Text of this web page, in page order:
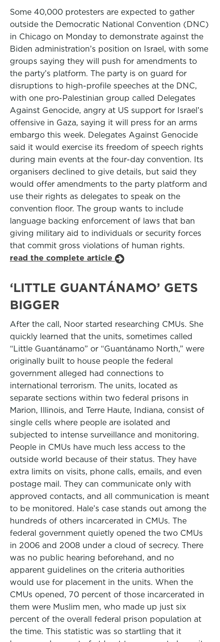
Some 40,000 protesters are expected to gather
outside the Democratic National Convention (DNC)
in Chicago on Monday to demonstrate against the
Biden administration’s position on Israel, with some
groups saying they will push for amendments to
the party’s platform. The party is on guard for
disruptions to high-profile speeches at the DNC,
with one pro-Palestinian group called Delegates
Against Genocide, angry at US support for Israel’s
offensive in Gaza, saying it will press for an arms
embargo this week. Delegates Against Genocide
said it would exercise its freedom of speech rights
during main events at the four-day convention. Its
organisers declined to give details, but said they
would offer amendments to the party platform and
use their rights as delegates to speak on the
convention floor. The group wants to include
language backing enforcement of laws that ban
giving military aid to individuals or security forces
that commit gross violations of human rights.
read the complete article
‘LITTLE GUANTÁNAMO’ GETS
BIGGER
After the call, Noor started researching CMUs. She
quickly learned that the units, sometimes called
“Little Guantánamo” or “Guantánamo North,” were
originally built to house people the federal
government alleged had connections to
international terrorism. The units, located as
separate sections within two federal prisons in
Marion, Illinois, and Terre Haute, Indiana, consist of
single cells where people are isolated and
subjected to intense surveillance and monitoring.
People in CMUs have much less access to the
outside world because of their status. They have
extra limits on visits, phone calls, emails, and even
postage mail. They can communicate only with
approved contacts, and all communication is meant
to be monitored. Hale’s case stands out among the
hundreds of others incarcerated in CMUs. The
federal government quietly opened the two CMUs
in 2006 and 2008 under a cloud of secrecy. There
was no public hearing beforehand, and no
apparent guidelines on the criteria authorities
would use for placement in the units. When the
CMUs opened, 70 percent of those incarcerated in
them were Muslim men, who made up just six
percent of the overall federal prison population at
the time. This statistic was so startling that it